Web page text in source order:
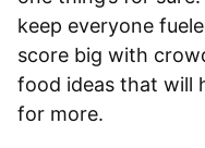
keep everyone
score big with
food ideas that will
for more.